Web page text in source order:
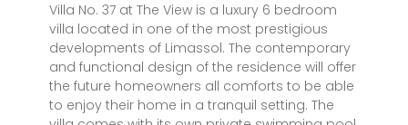
Villa No. 37 at The View is a luxury 6 bedroom
villa located in one of the most prestigious
developments of Limassol. The contemporary
and functional design of the residence will offer
the future homeowners all comforts to be able
to enjoy their home in a tranquil setting. The